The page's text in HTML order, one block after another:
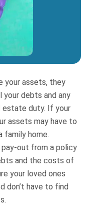
your assets, they
debts and any
estate duty. If your
assets may have to
family home.
out from a policy
and the costs of
your loved ones
don’t have to find